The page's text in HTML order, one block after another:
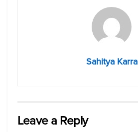
Sahitya Karra
Leave a Reply